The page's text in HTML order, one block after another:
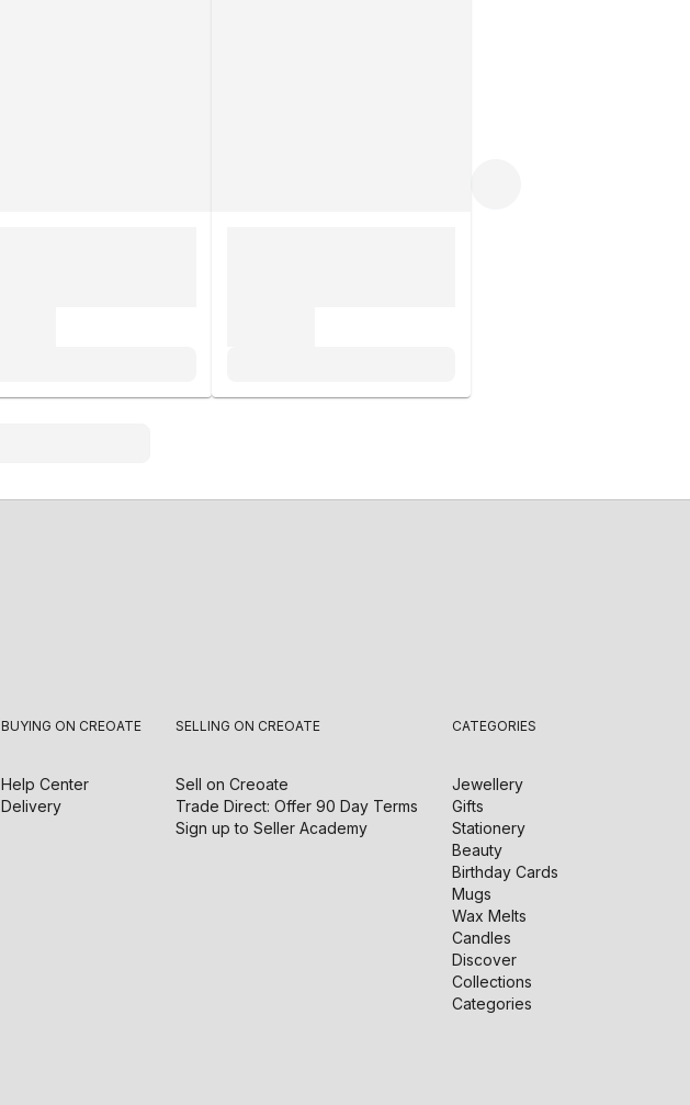
BUYING ON CREOATE
Help Center
Delivery
SELLING ON CREOATE
Sell on Creoate
Trade Direct: Offer 90 Day Terms
Sign up to Seller Academy
CATEGORIES
Jewellery
Gifts
Stationery
Beauty
Birthday Cards
Mugs
Wax Melts
Candles
Discover
Collections
Categories